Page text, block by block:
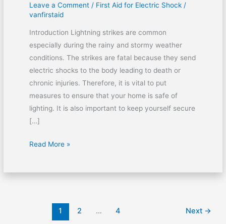
Leave a Comment / First Aid for Electric Shock/
vanfirstaid
Introduction Lightning strikes are common
especially during the rainy and stormy weather
conditions. The strikes are fatal because they send
electric shocks to the body leading to death or
chronic injuries. Therefore, it is vital to put
measures to ensure that your home is safe of
lighting. It is also important to keep yourself secure
[…]
Yourself
from
Lightning
Strikes
Read More »
1 2 … 4 Next →